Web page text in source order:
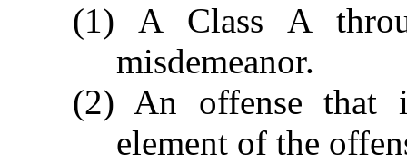
(1) A Class A
misdemeanor.
(2) An offense that
element of the